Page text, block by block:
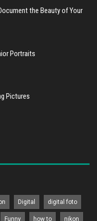
the Beauty of Your
Portraits
Pictures
Digital digital foto
Funny how to nikon